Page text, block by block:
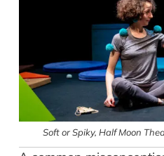
Soft or Spiky, Half Moon